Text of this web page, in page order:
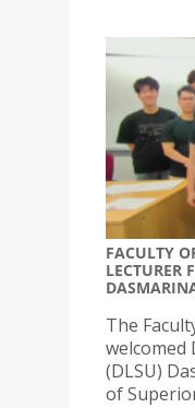
FACULTY
LECTURER
The
welcomed
(DLSU)
of